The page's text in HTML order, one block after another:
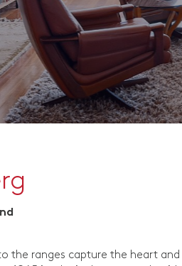
the ranges capture the heart and